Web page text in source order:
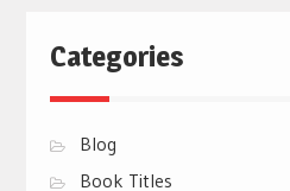
Categories
Blog
Book Titles